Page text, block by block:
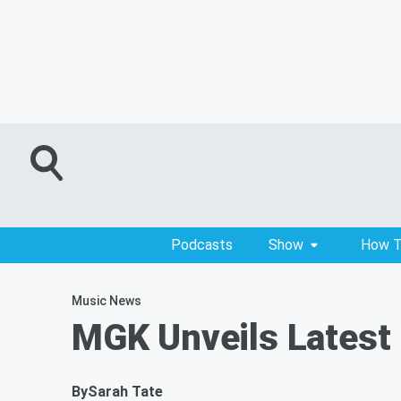
Podcasts Show How
Music News
MGK Unveils
BySarah Tate